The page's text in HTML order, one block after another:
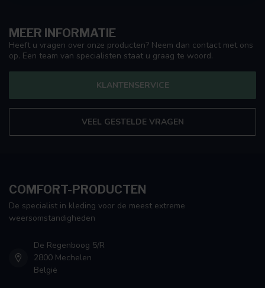
MEER INFORMATIE
Heeft u vragen over onze producten? Neem dan contact met ons
op. Een team van specialisten staat u graag te woord.
KLANTENSERVICE
VEEL GESTELDE VRAGEN
COMFORT-PRODUCTEN
De specialist in kleding voor de meest extreme
weersomstandigheden
De Regenboog 5/R
2800 Mechelen
België